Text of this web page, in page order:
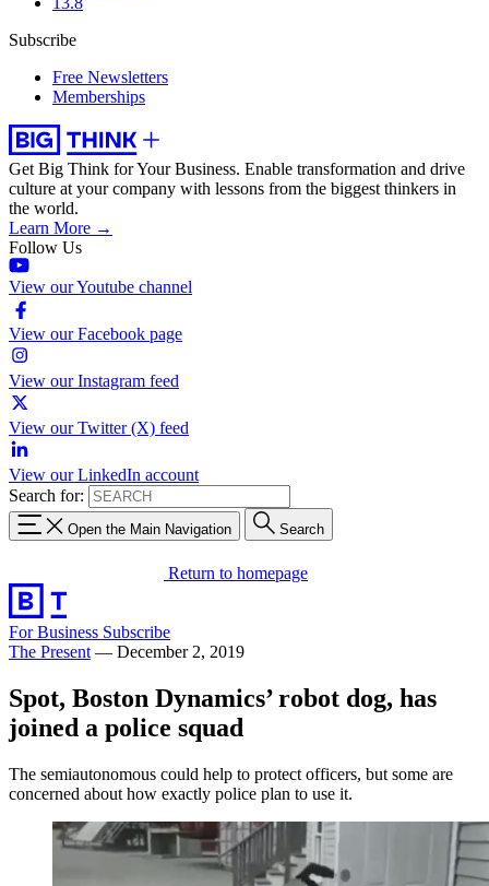
Subscribe
Free Newsletters
Memberships
Get Big Think for Your Business. Enable transformation and drive
culture at your company with lessons from the biggest thinkers in
the world.
Learn More →
Follow Us
View our Youtube channel
View our Facebook page
View our Instagram feed
View our Twitter (X) feed
View our LinkedIn account
Search for:
Open the Main Navigation Search
Return to homepage
For Business Subscribe
The Present — December 2, 2019
Spot, Boston Dynamics’ robot dog, has
joined a police squad
The semiautonomous could help to protect officers, but some are
concerned about how exactly police plan to use it.